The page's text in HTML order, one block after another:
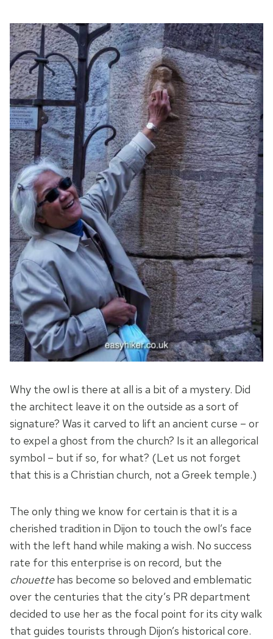
Why the owl is there at all is a bit of a mystery. Did
the architect leave it on the outside as a sort of
signature? Was it carved to lift an ancient curse – or
to expel a ghost from the church? Is it an allegorical
symbol – but if so, for what? (Let us not forget
that this is a Christian church, not a Greek temple.)
The only thing we know for certain is that it is a
cherished tradition in Dijon to touch the owl’s face
with the left hand while making a wish. No success
rate for this enterprise is on record, but the
chouettehas become so beloved and emblematic
over the centuries that the city’s PR department
decided to use her as the focal point for its city walk
that guides tourists through Dijon’s historical core.